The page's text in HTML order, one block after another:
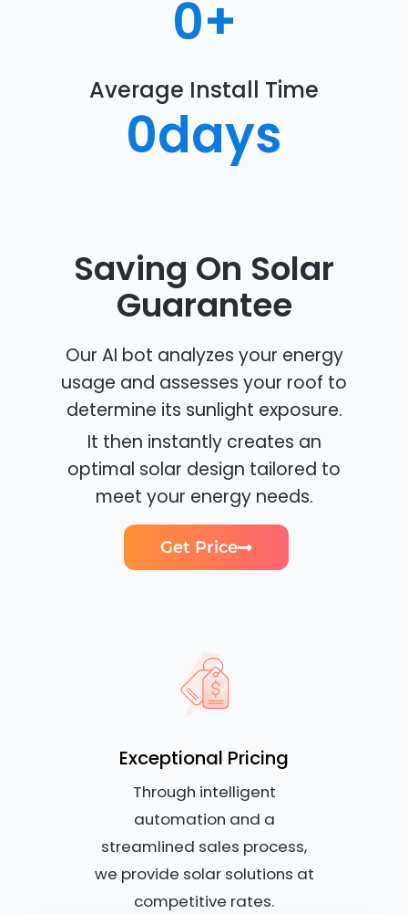
0+
Average Install Time
0days
Saving On Solar
Guarantee
Our AI bot analyzes your energy
usage and assesses your roof to
determine its sunlight exposure.
It then instantly creates an
optimal solar design tailored to
meet your energy needs.
Get Price
Exceptional Pricing
Through intelligent
automation and a
streamlined sales process,
we provide solar solutions at
competitive rates.